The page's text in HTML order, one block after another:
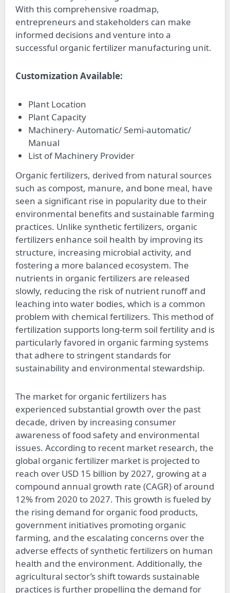
With this comprehensive roadmap,
entrepreneurs and stakeholders can make
informed decisions and venture into a
successful organic fertilizer manufacturing unit.
Customization Available:
Plant Location
Plant Capacity
Machinery- Automatic/ Semi-automatic/
Manual
List of Machinery Provider
Organic fertilizers, derived from natural sources
such as compost, manure, and bone meal, have
seen a significant rise in popularity due to their
environmental benefits and sustainable farming
practices. Unlike synthetic fertilizers, organic
fertilizers enhance soil health by improving its
structure, increasing microbial activity, and
fostering a more balanced ecosystem. The
nutrients in organic fertilizers are released
slowly, reducing the risk of nutrient runoff and
leaching into water bodies, which is a common
problem with chemical fertilizers. This method of
fertilization supports long-term soil fertility and is
particularly favored in organic farming systems
that adhere to stringent standards for
sustainability and environmental stewardship.
The market for organic fertilizers has
experienced substantial growth over the past
decade, driven by increasing consumer
awareness of food safety and environmental
issues. According to recent market research, the
global organic fertilizer market is projected to
reach over USD 15 billion by 2027, growing at a
compound annual growth rate (CAGR) of around
12% from 2020 to 2027. This growth is fueled by
the rising demand for organic food products,
government initiatives promoting organic
farming, and the escalating concerns over the
adverse effects of synthetic fertilizers on human
health and the environment. Additionally, the
agricultural sector’s shift towards sustainable
practices is further propelling the demand for